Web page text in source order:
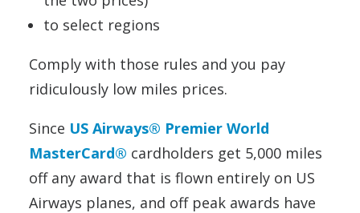
to select regions
Comply with those rules and you pay
ridiculously low miles prices.
Since US Airways® Premier World
MasterCard® cardholders get 5,000 miles
off any award that is flown entirely on US
Airways planes, and off peak awards have